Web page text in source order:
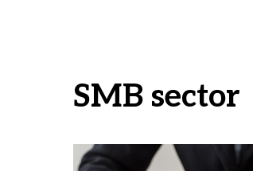
SMB sector